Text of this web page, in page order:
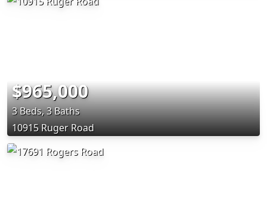
$965,000
3 Beds, 3 Baths
10915 Ruger Road